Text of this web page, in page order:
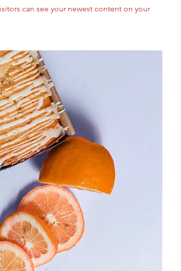
can see your newest content on your